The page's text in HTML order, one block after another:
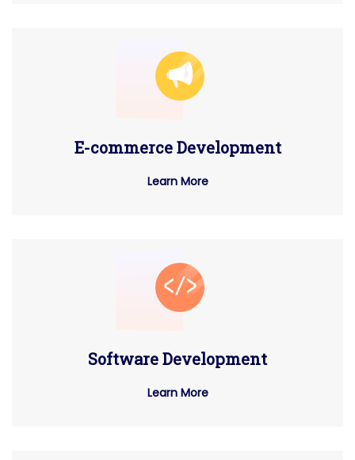
E-commerce Development
Learn More
Software Development
Learn More